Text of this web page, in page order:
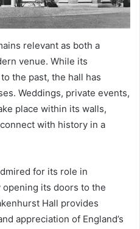
relevant as both a
venue. While its
the past, the hall has
Weddings, private events,
place within its walls,
with history in a
for its role in
its doors to the
Hall provides
appreciation of England’s